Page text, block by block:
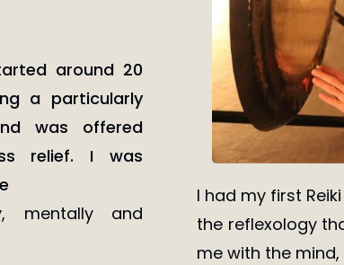
around 20
a particularly
was offered
relief. I was
mentally and
I had my first
the reflexology
me with the